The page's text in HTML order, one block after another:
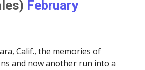
February
Calif., the memories of
and now another run into a